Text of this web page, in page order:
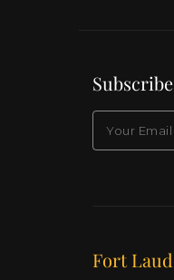
Our
Fort